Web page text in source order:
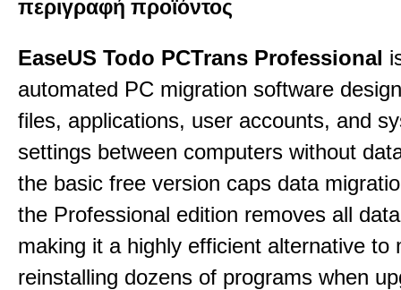
περιγραφή προϊόντος
EaseUS Todo PCTrans Professional
automated PC migration software
files, applications, user accounts, and
settings between computers without
the basic free version caps data
the Professional edition removes all
making it a highly efficient alternative to
reinstalling dozens of programs when